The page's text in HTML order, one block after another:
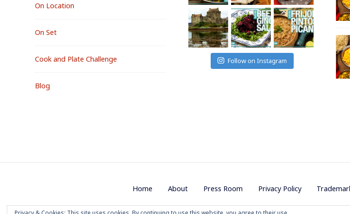
On Location
On Set
Cook and Plate Challenge
Blog
Follow on Instagram
Menu
Home About Press Room Privacy Policy